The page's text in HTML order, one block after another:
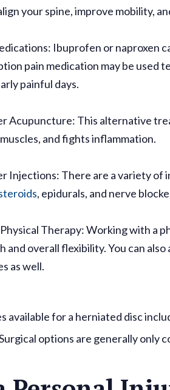
your spine, improve mobility,
Ibuprofen or naproxen
pain medication may be used
painful days.
Acupuncture: This alternative
and fights inflammation.
Injections: There are a variety of
, epidurals, and nerve
Therapy:Working with a
and overall flexibility. You can
as well.
available for a herniated disc
options are generally only